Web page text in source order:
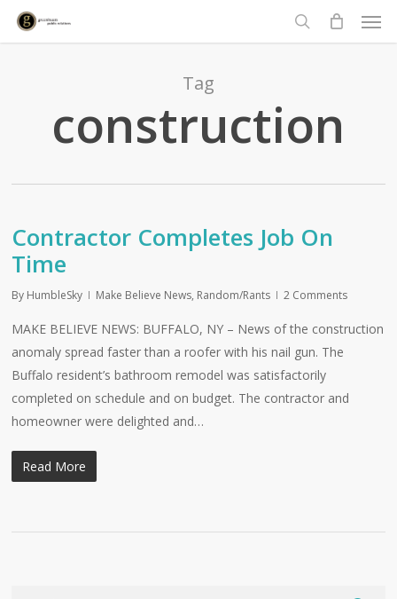
Skip
search
Tag
construction
Contractor Completes Job On
Time
By HumbleSky Make Believe News, Random/Rants 2 Comments
MAKE BELIEVE NEWS: BUFFALO, NY – News of the construction
anomaly spread faster than a roofer with his nail gun. The
Buffalo resident’s bathroom remodel was satisfactorily
completed on schedule and on budget. The contractor and
homeowner were delighted and…
Read More